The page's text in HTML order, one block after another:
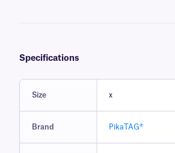
Specifications
Size x
Brand PikaTAG®